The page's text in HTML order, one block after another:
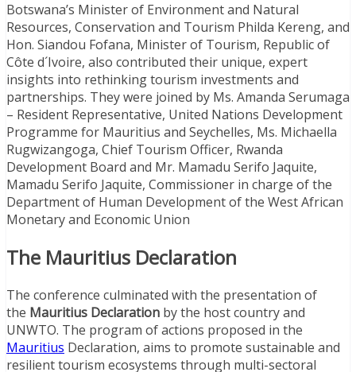
Botswana’s Minister of Environment and Natural
Resources, Conservation and Tourism Philda Kereng, and
Hon. Siandou Fofana, Minister of Tourism, Republic of
Côte d´Ivoire, also contributed their unique, expert
insights into rethinking tourism investments and
partnerships. They were joined by Ms. Amanda Serumaga
– Resident Representative, United Nations Development
Programme for Mauritius and Seychelles, Ms. Michaella
Rugwizangoga, Chief Tourism Officer, Rwanda
Development Board and Mr. Mamadu Serifo Jaquite,
Mamadu Serifo Jaquite, Commissioner in charge of the
Department of Human Development of the West African
Monetary and Economic Union
The Mauritius Declaration
The conference culminated with the presentation of
the Mauritius Declaration by the host country and
UNWTO. The program of actions proposed in the
Mauritius Declaration, aims to promote sustainable and
resilient tourism ecosystems through multi-sectoral